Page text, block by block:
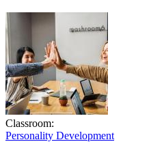
Classroom:
Personality Development